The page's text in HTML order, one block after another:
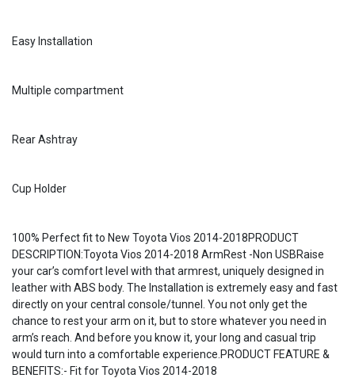
Easy Installation
Multiple compartment
Rear Ashtray
Cup Holder
100% Perfect fit to New Toyota Vios 2014-2018PRODUCT
DESCRIPTION:Toyota Vios 2014-2018 ArmRest -Non USBRaise
your car’s comfort level with that armrest, uniquely designed in
leather with ABS body. The Installation is extremely easy and fast
directly on your central console/tunnel. You not only get the
chance to rest your arm on it, but to store whatever you need in
arm’s reach. And before you know it, your long and casual trip
would turn into a comfortable experience.PRODUCT FEATURE &
BENEFITS:- Fit for Toyota Vios 2014-2018